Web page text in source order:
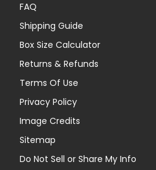
FAQ
Shipping Guide
Box Size Calculator
Returns & Refunds
Terms Of Use
Privacy Policy
Image Credits
Sitemap
Do Not Sell or Share My Info